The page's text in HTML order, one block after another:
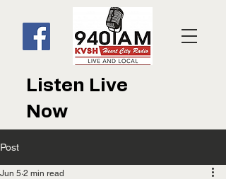
Listen Live
Now
Post
Jun 5 2 min read